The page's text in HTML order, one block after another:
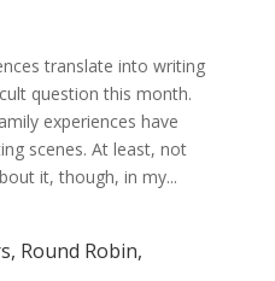
translate into writing
question this month.
experiences have
scenes. At least, not
it, though, in my...
Round Robin,